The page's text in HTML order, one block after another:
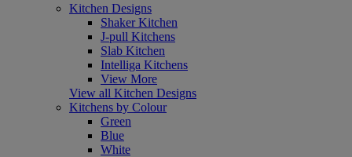
Kitchen Designs
Shaker Kitchen
J-pull Kitchens
Slab Kitchen
Intelliga Kitchens
View More
View all Kitchen Designs
Kitchens by Colour
Green
Blue
White